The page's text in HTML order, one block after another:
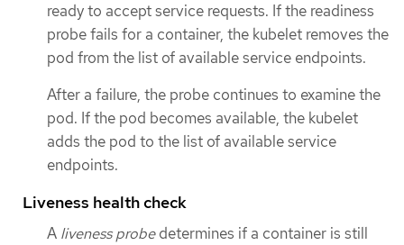
ready to accept service requests. If the readiness
probe fails for a container, the kubelet removes the
pod from the list of available service endpoints.
After a failure, the probe continues to examine the
pod. If the pod becomes available, the kubelet
adds the pod to the list of available service
endpoints.
Liveness health check
A liveness probedetermines if a container is still